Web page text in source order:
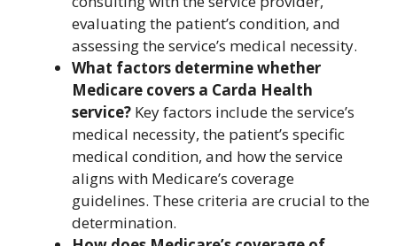
evaluating the patient’s condition, and
assessing the service’s medical necessity.
What factors determine whether
Medicare covers a Carda Health
service? Key factors include the service’s
medical necessity, the patient’s specific
medical condition, and how the service
aligns with Medicare’s coverage
guidelines. These criteria are crucial to the
determination.